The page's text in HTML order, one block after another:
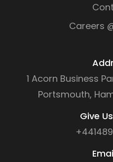
Careers
1 Acorn Business
Portsmouth,
Give